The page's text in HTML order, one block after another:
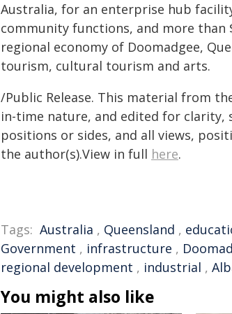
Australia, for an enterprise hub
community functions, and more
regional economy of Doomadgee,
tourism, cultural tourism and arts.
/Public Release. This material from
in-time nature, and edited for clarity,
positions or sides, and all views,
the author(s).View in full here.
Tags: Australia , Queensland ,
Government , infrastructure ,
regional development , industrial ,
You might also like